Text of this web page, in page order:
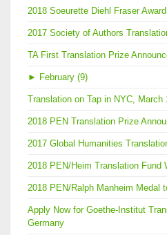
2018 Soeurette Diehl Fraser
2017 Society of Authors
TA First Translation Prize
► February (9)
Translation on Tap in NYC, March
2018 PEN Translation Prize
2017 Global Humanities
2018 PEN/Heim Translation Fund
2018 PEN/Ralph Manheim Medal
Apply Now for Goethe-Institut
Germany